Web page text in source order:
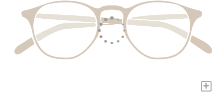
+